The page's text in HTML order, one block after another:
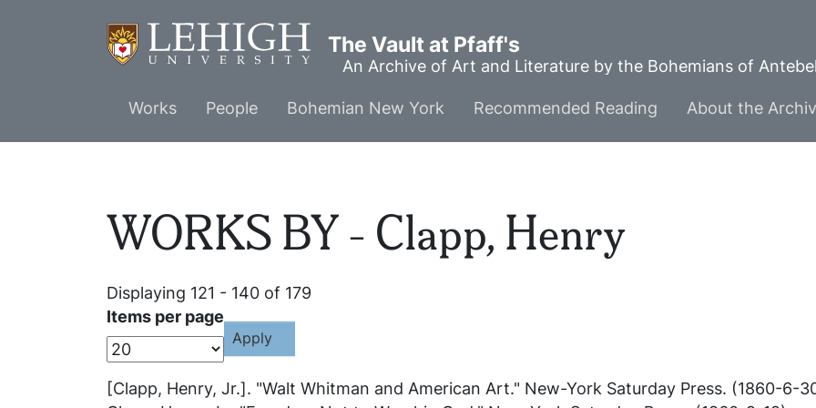
The Vault at Pfaff's
An Archive of Art and Literature by the Bohemians of
Main
menu
Works People Bohemian New York Recommended Reading About the
WORKS BY - Clapp, Henry
Displaying 121 - 140 of 179
Items per page
[Clapp, Henry, Jr.]. "Walt Whitman and American Art." New-York Saturday Press. (1860-6-